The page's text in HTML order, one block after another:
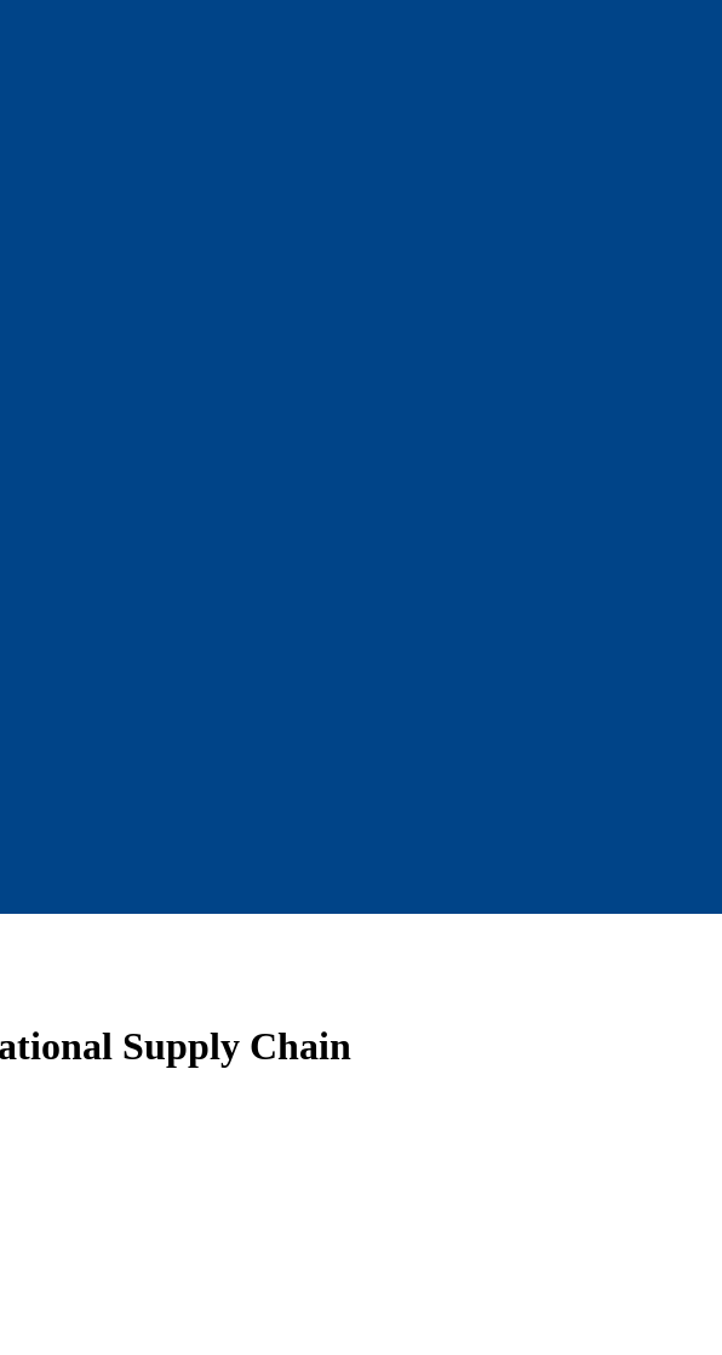
Supply Chain